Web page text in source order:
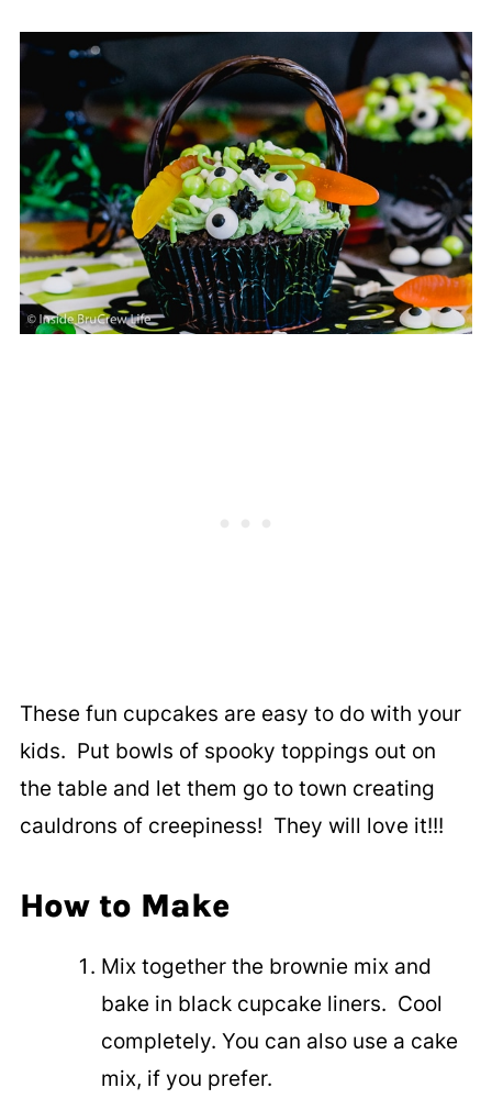
These fun cupcakes are easy to do with your
kids. Put bowls of spooky toppings out on
the table and let them go to town creating
cauldrons of creepiness! They will love it!!!
How to Make
Mix together the brownie mix and
bake in black cupcake liners. Cool
completely. You can also use a cake
mix, if you prefer.